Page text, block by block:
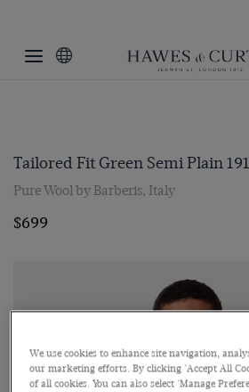
Tailored Fit Green Semi Plain
Pure Wool by Barberis, Italy
$699
We use cookies to enhance site navigation,
our marketing efforts. By clicking 'Accept All
of all cookies. You can also select 'Manage